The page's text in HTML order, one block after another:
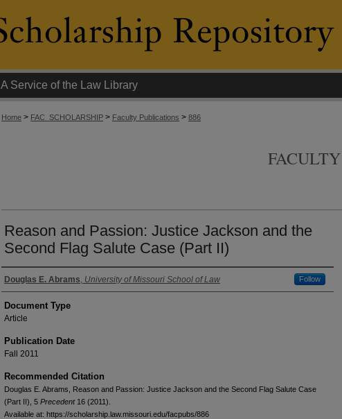
A Service of the Law Library
Home > FAC_SCHOLARSHIP > Faculty Publications > 886
Reason and Passion: Justice Jackson and the
Second Flag Salute Case (Part II)
Authors
Douglas E. Abrams, University of Missouri School of Law Follow
Document Type
Article
Publication Date
Fall 2011
Recommended Citation
Douglas E. Abrams, Reason and Passion: Justice Jackson and the Second Flag Salute Case
(Part II), 5 Precedent16 (2011).
Available at: https://scholarship.law.missouri.edu/facpubs/886